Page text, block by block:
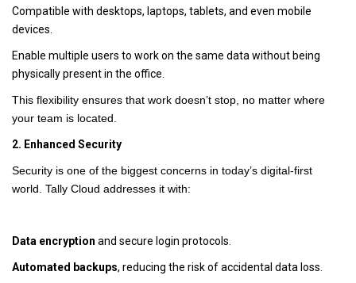
Compatible with desktops, laptops, tablets, and even mobile
devices.
Enable multiple users to work on the same data without being
physically present in the office.
This flexibility ensures that work doesn’t stop, no matter where
your team is located.
2. Enhanced Security
Security is one of the biggest concerns in today’s digital-first
world. Tally Cloud addresses it with:
Data encryption and secure login protocols.
Automated backups, reducing the risk of accidental data loss.